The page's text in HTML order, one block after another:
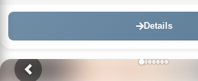
Details